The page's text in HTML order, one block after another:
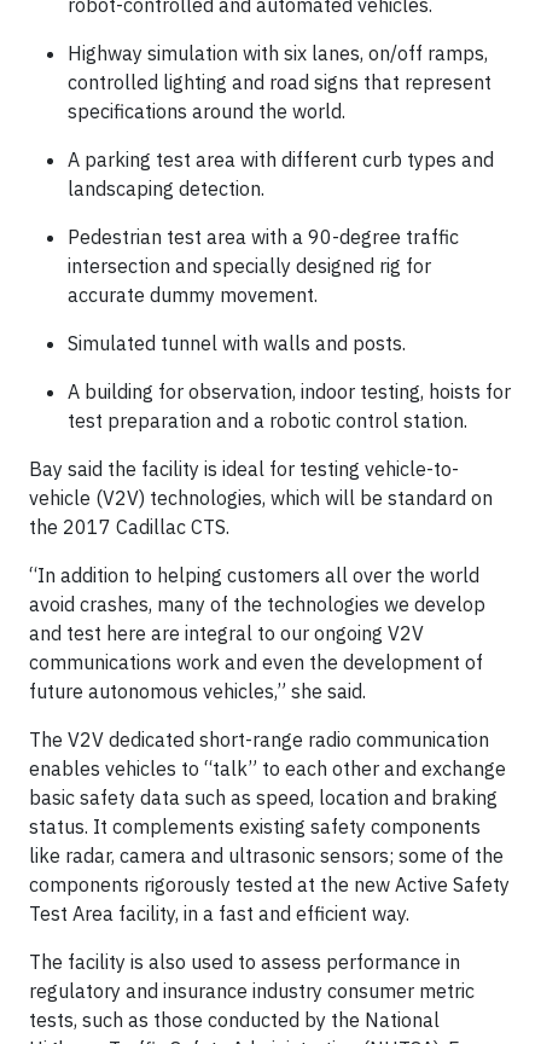
Highway simulation with six lanes, on/off ramps,
controlled lighting and road signs that represent
specifications around the world.
A parking test area with different curb types and
landscaping detection.
Pedestrian test area with a 90-degree traffic
intersection and specially designed rig for
accurate dummy movement.
Simulated tunnel with walls and posts.
A building for observation, indoor testing, hoists for
test preparation and a robotic control station.
Bay said the facility is ideal for testing vehicle-to-
vehicle (V2V) technologies, which will be standard on
the 2017 Cadillac CTS.
“In addition to helping customers all over the world
avoid crashes, many of the technologies we develop
and test here are integral to our ongoing V2V
communications work and even the development of
future autonomous vehicles,” she said.
The V2V dedicated short-range radio communication
enables vehicles to “talk” to each other and exchange
basic safety data such as speed, location and braking
status. It complements existing safety components
like radar, camera and ultrasonic sensors; some of the
components rigorously tested at the new Active Safety
Test Area facility, in a fast and efficient way.
The facility is also used to assess performance in
regulatory and insurance industry consumer metric
tests, such as those conducted by the National